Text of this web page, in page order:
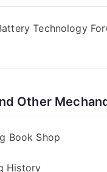
Technology
Other
Book Shop